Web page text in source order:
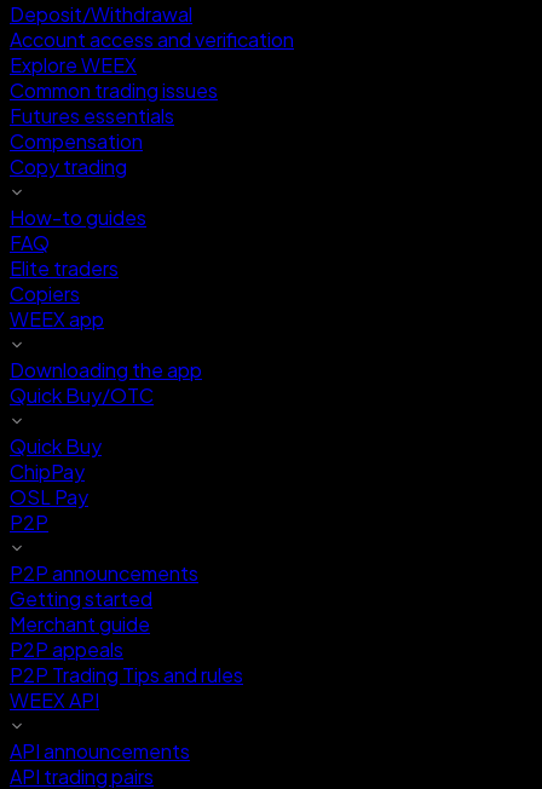
Deposit/Withdrawal
Account access and verification
Explore WEEX
Common trading issues
Futures essentials
Compensation
Copy trading
How-to guides
FAQ
Elite traders
Copiers
WEEX app
Downloading the app
Quick Buy/OTC
Quick Buy
ChipPay
OSL Pay
P2P
P2P announcements
Getting started
Merchant guide
P2P appeals
P2P Trading Tips and rules
WEEX API
API announcements
API trading pairs